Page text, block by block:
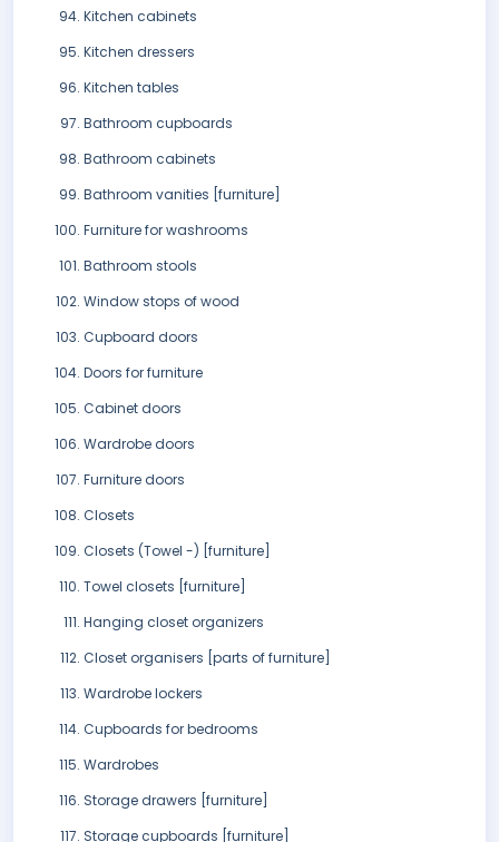
Kitchen cabinets
Kitchen dressers
Kitchen tables
Bathroom cupboards
Bathroom cabinets
Bathroom vanities [furniture]
Furniture for washrooms
Bathroom stools
Window stops of wood
Cupboard doors
Doors for furniture
Cabinet doors
Wardrobe doors
Furniture doors
Closets
Closets (Towel -) [furniture]
Towel closets [furniture]
Hanging closet organizers
Closet organisers [parts of furniture]
Wardrobe lockers
Cupboards for bedrooms
Wardrobes
Storage drawers [furniture]
Storage cupboards [furniture]